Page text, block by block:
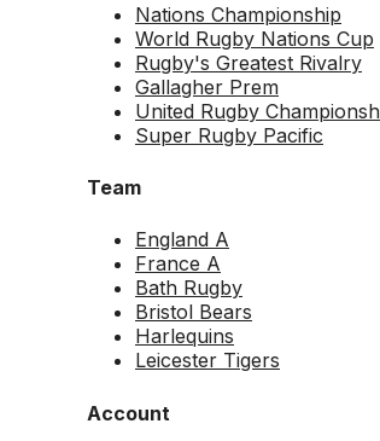
Nations Championship
World Rugby Nations Cup
Rugby's Greatest Rivalry
Gallagher Prem
United Rugby
Super Rugby Pacific
Team
England A
France A
Bath Rugby
Bristol Bears
Harlequins
Leicester Tigers
Account